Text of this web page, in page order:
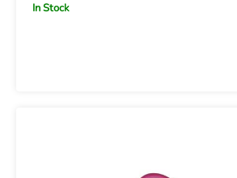
In Stock